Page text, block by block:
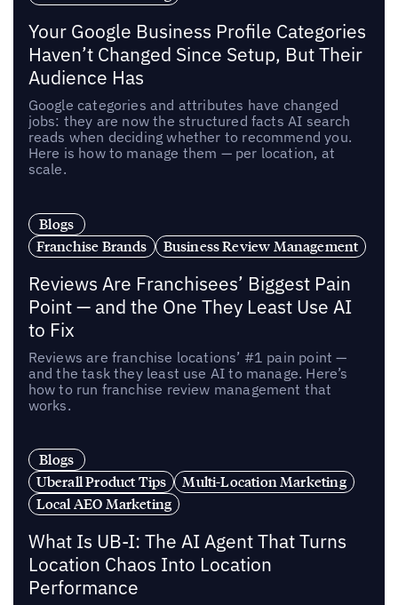
Your Google Business Profile Categories
Haven’t Changed Since Setup, But Their
Audience Has
Google categories and attributes have changed
jobs: they are now the structured facts AI search
reads when deciding whether to recommend you.
Here is how to manage them — per location, at
scale.
Blogs
Franchise Brands
Business Review Management
Reviews Are Franchisees’ Biggest Pain
Point — and the One They Least Use AI
to Fix
Reviews are franchise locations’ #1 pain point —
and the task they least use AI to manage. Here’s
how to run franchise review management that
works.
Blogs
Uberall Product Tips
Multi-Location Marketing
Local AEO Marketing
What Is UB-I: The AI Agent That Turns
Location Chaos Into Location
Performance